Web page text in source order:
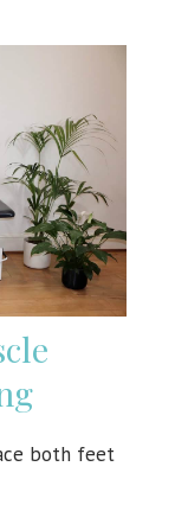
both feet